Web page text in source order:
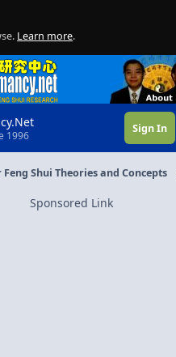
Learn more.
1996
Sign In
Shui Theories and Concepts
Sponsored Link